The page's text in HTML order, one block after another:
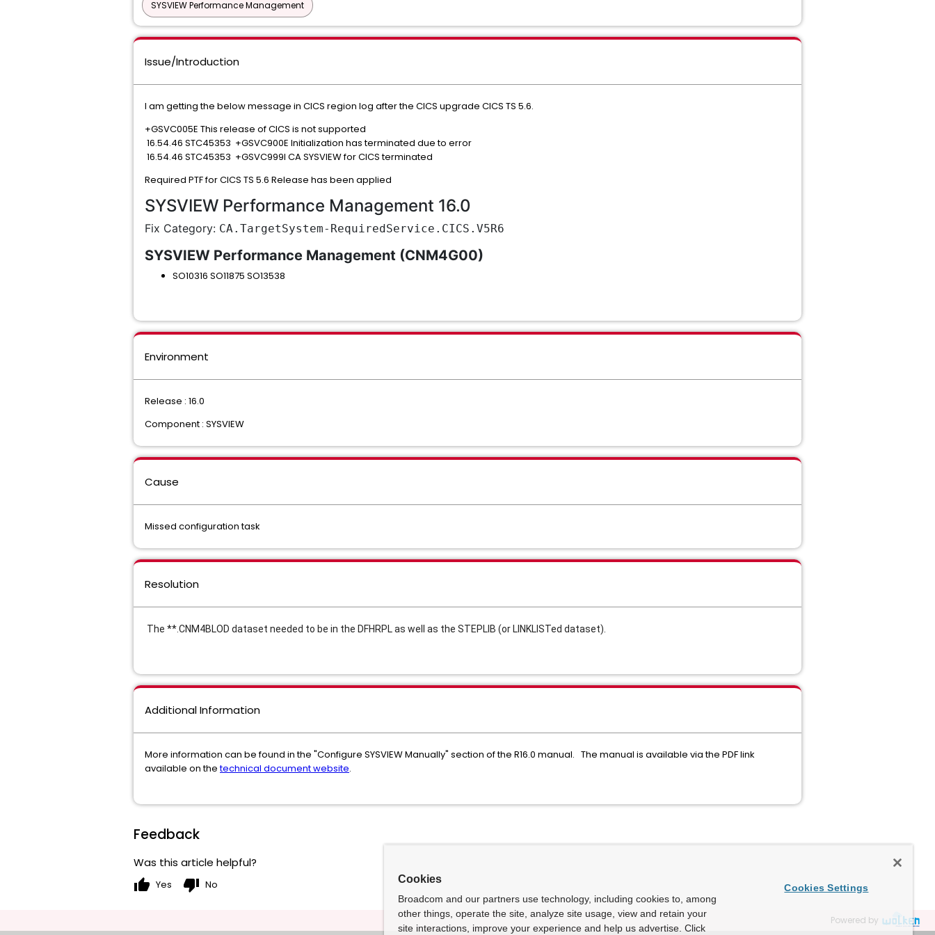
SYSVIEW Performance Management
Issue/Introduction
I am getting the below message in CICS region log after the CICS upgrade CICS TS 5.6.
+GSVC005E This release of CICS is not supported
16.54.46 STC45353 +GSVC900E Initialization has terminated due to error
16.54.46 STC45353 +GSVC999I CA SYSVIEW for CICS terminated
Required PTF for CICS TS 5.6 Release has been applied
SYSVIEW Performance Management 16.0
Fix Category: CA.TargetSystem-RequiredService.CICS.V5R6
SYSVIEW Performance Management (CNM4G00)
SO10316 SO11875 SO13538
Environment
Release : 16.0
Component : SYSVIEW
Cause
Missed configuration task
Resolution
The **.CNM4BLOD dataset needed to be in the DFHRPL as well as the STEPLIB (or LINKLISTed dataset).
Additional Information
More information can be found in the "Configure SYSVIEW Manually" section of the R16.0 manual. The manual is available via the PDF link
available on thetechnical document website.
Feedback
Was this article helpful?
thumb_up Yes thumb_down No
Powered by
Cookies
Broadcom and our partners use technology, including cookies to, among
other things, operate the site, analyze site usage, view and retain your
site interactions, improve your experience and help us advertise. Click
Cookies Settings